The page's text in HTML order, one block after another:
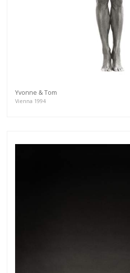
Yvonne & Tom
Vienna 1994